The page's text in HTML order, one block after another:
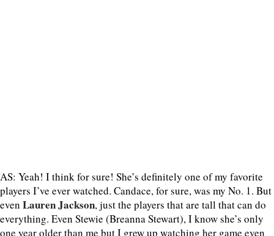
AS: Yeah! I think for sure! She’s definitely one of my favorite
players I’ve ever watched. Candace, for sure, was my No. 1. But
even Lauren Jackson, just the players that are tall that can do
everything. Even Stewie (Breanna Stewart), I know she’s only
one year older than me but I grew up watching her game even